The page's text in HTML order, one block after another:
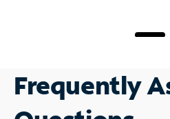
Frequently